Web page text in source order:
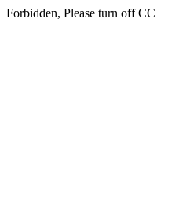
Forbidden, Please turn off CC